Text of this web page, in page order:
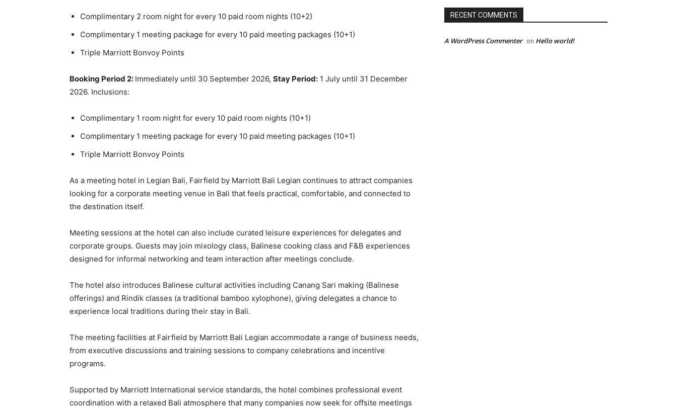
Complimentary 2 room night for every 10 paid room nights (10+2)
Complimentary 1 meeting package for every 10 paid meeting packages (10+1)
Triple Marriott Bonvoy Points
Booking Period 2: Immediately until 30 September 2026, Stay Period: 1 July until 31 December
2026. Inclusions:
Complimentary 1 room night for every 10 paid room nights (10+1)
Complimentary 1 meeting package for every 10 paid meeting packages (10+1)
Triple Marriott Bonvoy Points
As a meeting hotel in Legian Bali, Fairfield by Marriott Bali Legian continues to attract companies
looking for a corporate meeting venue in Bali that feels practical, comfortable, and connected to
the destination itself.
Meeting sessions at the hotel can also include curated leisure experiences for delegates and
corporate groups. Guests may join mixology class, Balinese cooking class and F&B experiences
designed for informal networking and team interaction after meetings conclude.
The hotel also introduces Balinese cultural activities including Canang Sari making (Balinese
offerings) and Rindik classes (a traditional bamboo xylophone), giving delegates a chance to
experience local traditions during their stay in Bali.
The meeting facilities at Fairfield by Marriott Bali Legian accommodate a range of business needs,
from executive discussions and training sessions to company celebrations and incentive
programs.
Supported by Marriott International service standards, the hotel combines professional event
coordination with a relaxed Bali atmosphere that many companies now seek for offsite meetings
RECENT COMMENTS
A WordPress Commenter on Hello world!